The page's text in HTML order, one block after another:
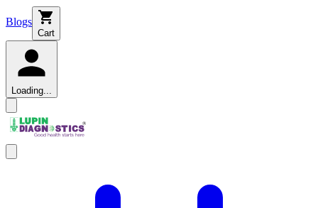
Blogs
Cart
Loading...